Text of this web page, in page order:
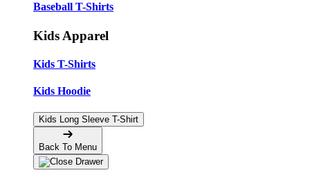
Baseball T-Shirts
Kids Apparel
Kids T-Shirts
Kids Hoodie
Kids Long Sleeve T-Shirt
Back To Menu